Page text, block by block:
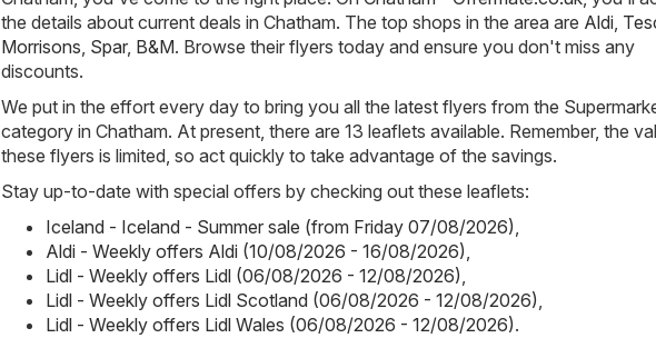
the details about current deals in Chatham. The top shops in the area are Aldi,
Morrisons, Spar, B&M. Browse their flyers today and ensure you don't miss any
discounts.
We put in the effort every day to bring you all the latest flyers from the
category in Chatham. At present, there are 13 leaflets available. Remember, the
these flyers is limited, so act quickly to take advantage of the savings.
Stay up-to-date with special offers by checking out these leaflets:
Iceland - Iceland - Summer sale (from Friday 07/08/2026),
Aldi - Weekly offers Aldi (10/08/2026 - 16/08/2026),
Lidl - Weekly offers Lidl (06/08/2026 - 12/08/2026),
Lidl - Weekly offers Lidl Scotland (06/08/2026 - 12/08/2026),
Lidl - Weekly offers Lidl Wales (06/08/2026 - 12/08/2026).